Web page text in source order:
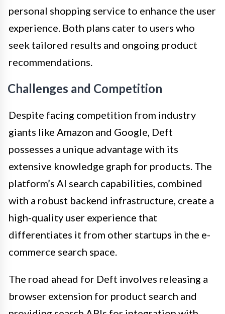
personal shopping service to enhance the user
experience. Both plans cater to users who
seek tailored results and ongoing product
recommendations.
Challenges and Competition
Despite facing competition from industry
giants like Amazon and Google, Deft
possesses a unique advantage with its
extensive knowledge graph for products. The
platform’s AI search capabilities, combined
with a robust backend infrastructure, create a
high-quality user experience that
differentiates it from other startups in the e-
commerce search space.
The road ahead for Deft involves releasing a
browser extension for product search and